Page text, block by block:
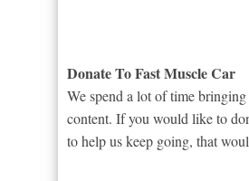
Donate To Fast Muscle Car
We spend a lot of time
content. If you would like to
to help us keep going, that